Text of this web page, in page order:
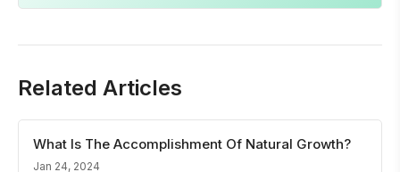
Related Articles
What Is The Accomplishment Of Natural Growth?
Jan 24, 2024